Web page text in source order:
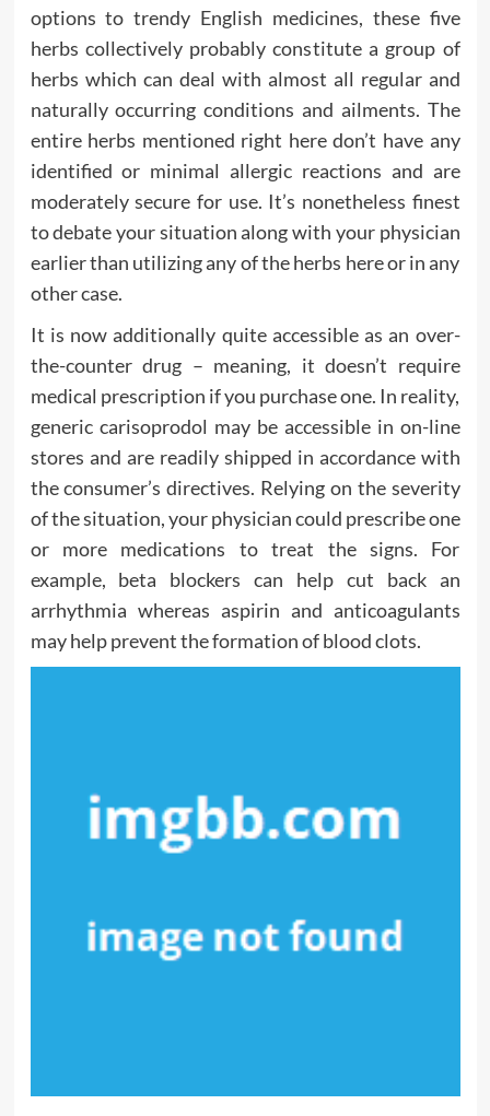
options to trendy English medicines, these five
herbs collectively probably constitute a group of
herbs which can deal with almost all regular and
naturally occurring conditions and ailments. The
entire herbs mentioned right here don’t have any
identified or minimal allergic reactions and are
moderately secure for use. It’s nonetheless finest
to debate your situation along with your physician
earlier than utilizing any of the herbs here or in any
other case.
It is now additionally quite accessible as an over-
the-counter drug – meaning, it doesn’t require
medical prescription if you purchase one. In reality,
generic carisoprodol may be accessible in on-line
stores and are readily shipped in accordance with
the consumer’s directives. Relying on the severity
of the situation, your physician could prescribe one
or more medications to treat the signs. For
example, beta blockers can help cut back an
arrhythmia whereas aspirin and anticoagulants
may help prevent the formation of blood clots.